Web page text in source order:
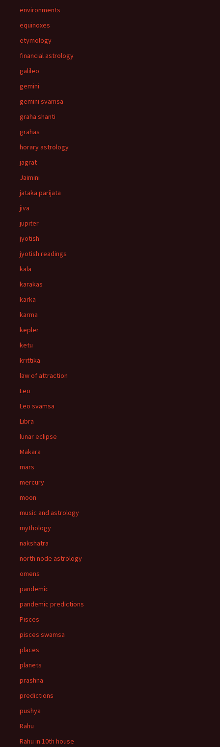
environments
equinoxes
etymology
financial astrology
galileo
gemini
gemini svamsa
graha shanti
grahas
horary astrology
jagrat
Jaimini
jataka parijata
jiva
jupiter
jyotish
jyotish readings
kala
karakas
karka
karma
kepler
ketu
krittika
law of attraction
Leo
Leo svamsa
Libra
lunar eclipse
Makara
mars
mercury
moon
music and astrology
mythology
nakshatra
north node astrology
omens
pandemic
pandemic predictions
Pisces
pisces swamsa
places
planets
prashna
predictions
pushya
Rahu
Rahu in 10th house